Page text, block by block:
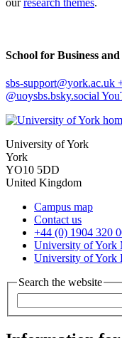
ourresearch themes.
School for Business and
sbs-support@york.ac.uk
@uoysbs.bsky.social
University of York
York
YO10 5DD
United Kingdom
Campus map
Contact us
+44 (0) 1904 320
University of York
University of York
Search the website